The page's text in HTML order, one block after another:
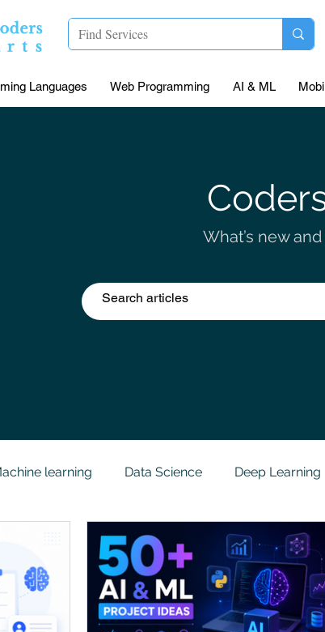
Languages Web Programming AI & ML
What’s new
learning Data Science Deep Learning
Web Development Codersarts Labs
Database Programming Support Computer